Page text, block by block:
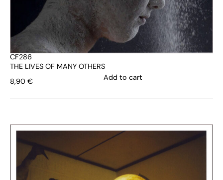
CF286
THE LIVES OF MANY OTHERS
8,90 € Add to cart